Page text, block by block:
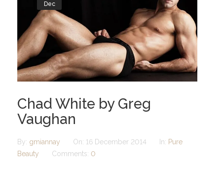
Subscription Plan
Dec
Chad White by Greg
Vaughan
By: gmiannay On: 16 December 2014 In: Pure
Beauty
Comments: 0